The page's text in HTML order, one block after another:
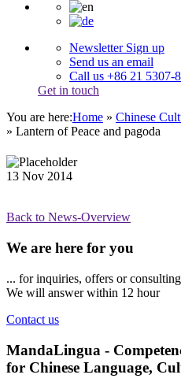
Newsletter Sign up
Send us an email
Call us +86 21 5307-
Get in touch
You are here:Home » Chinese
» Lantern of Peace and pagoda
13 Nov 2014
Back to News-Overview
We are here for you
... for inquiries, offers or consulting
We will answer within 12 hour
Contact us
MandaLingua -
for Chinese Language,